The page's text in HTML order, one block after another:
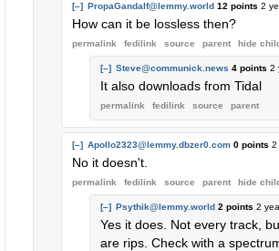
[–] PropaGandalf@lemmy.world 12 points 2
How can it be lossless then?
permalink fedilink source parent hide
[–] Steve@communick.news 4 points 2
It also downloads from Tidal
permalink fedilink source parent
[–] Apollo2323@lemmy.dbzer0.com 0 points 2
No it doesn't.
permalink fedilink source parent hide
[–] Psythik@lemmy.world 2 points 2
Yes it does. Not every track,
are rips. Check with a